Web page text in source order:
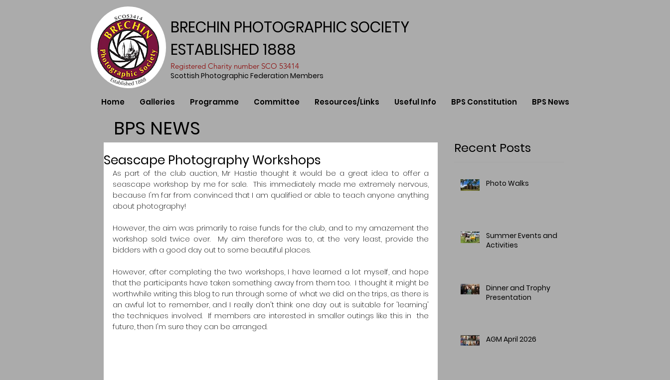
BRECHIN PHOTOGRAPHIC SOCIETY
ESTABLISHED 1888
​Registered Charity number SCO 53414
Scottish Photographic Federation Members
Home Galleries Programme Committee Resources/Links Useful Info BPS Constitution BPS News
BPS NEWS
Seascape Photography Workshops
As part of the club auction, Mr Hastie thought it would be a great idea to offer a
seascape workshop by me for sale.  This immediately made me extremely nervous,
because I'm far from convinced that I am qualified or able to teach anyone anything
about photography!
However, the aim was primarily to raise funds for the club, and to my amazement the
workshop sold twice over.  My aim therefore was to, at the very least, provide the
bidders with a good day out to some beautiful places.
However, after completing the two workshops, I have learned a lot myself, and hope
that the participants have taken something away from them too.  I thought it might be
worthwhile writing this blog to run through some of what we did on the trips, as there is
an awful lot to remember, and I really don't think one day out is suitable for 'learning'
the techniques involved.  If members are interested in smaller outings like this in  the
future, then I'm sure they can be arranged.
Recent Posts
Photo Walks
Summer Events and
Activities
Dinner and Trophy
Presentation
AGM April 2026